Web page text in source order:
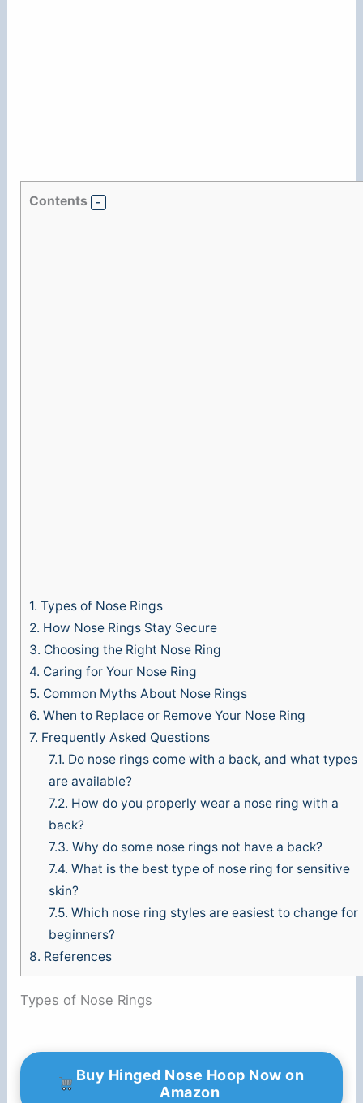
Contents
1. Types of Nose Rings
2. How Nose Rings Stay Secure
3. Choosing the Right Nose Ring
4. Caring for Your Nose Ring
5. Common Myths About Nose Rings
6. When to Replace or Remove Your Nose Ring
7. Frequently Asked Questions
7.1. Do nose rings come with a back, and what types
are available?
7.2. How do you properly wear a nose ring with a
back?
7.3. Why do some nose rings not have a back?
7.4. What is the best type of nose ring for sensitive
skin?
7.5. Which nose ring styles are easiest to change for
beginners?
8. References
Types of Nose Rings
Buy Hinged Nose Hoop Now on
Amazon